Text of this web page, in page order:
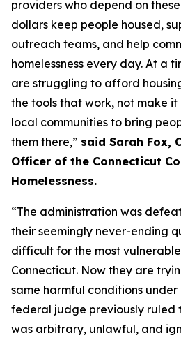
providers who depend on
dollars keep people housed,
outreach teams, and help
homelessness every day. At a
are struggling to afford
the tools that work, not make
local communities to bring
them there,” said Sarah Fox,
Officer of the Connecticut
Homelessness.
“The administration was
their seemingly never-ending
difficult for the most
Connecticut. Now they are
same harmful conditions under
federal judge previously ruled
was arbitrary, unlawful, and